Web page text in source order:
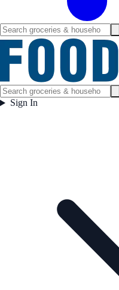
Sign In